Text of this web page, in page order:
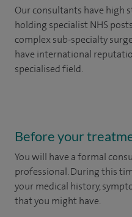
Our consultants have high
holding specialist NHS
complex sub-specialty
have international
specialised field.
Before your
You will have a formal
professional. During this
your medical history,
that you might have.